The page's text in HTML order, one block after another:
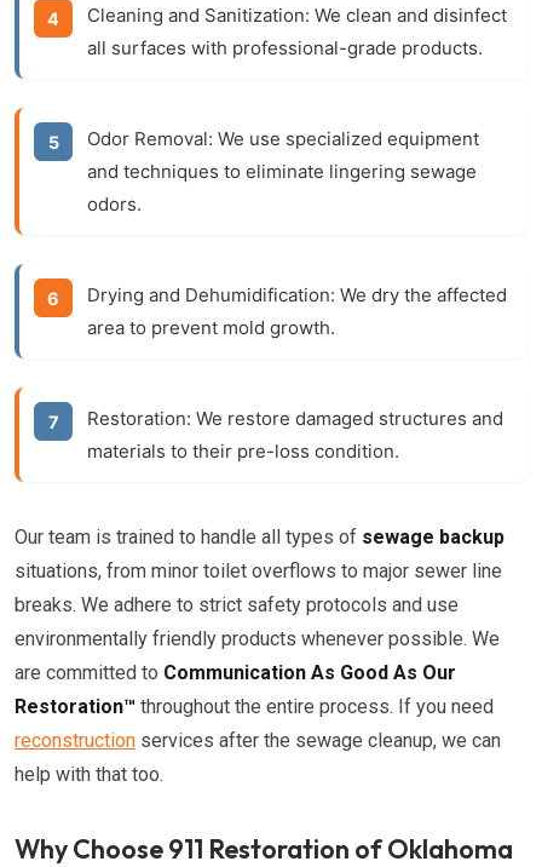
Cleaning and Sanitization: We clean and disinfect
all surfaces with professional-grade products.
Odor Removal: We use specialized equipment
and techniques to eliminate lingering sewage
odors.
Drying and Dehumidification: We dry the affected
area to prevent mold growth.
Restoration: We restore damaged structures and
materials to their pre-loss condition.
Our team is trained to handle all types of sewage backup
situations, from minor toilet overflows to major sewer line
breaks. We adhere to strict safety protocols and use
environmentally friendly products whenever possible. We
are committed to Communication As Good As Our
Restoration™ throughout the entire process. If you need
reconstruction services after the sewage cleanup, we can
help with that too.
Why Choose 911 Restoration of Oklahoma